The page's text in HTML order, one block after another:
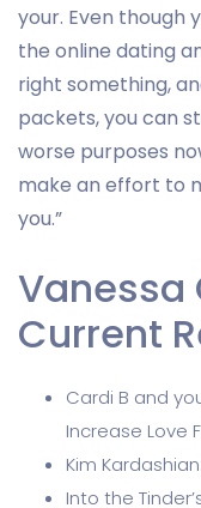
your. Even though
the online dating
right something,
packets, you can
worse purposes
make an effort to
you.”
Vanessa
Current
Cardi B and
Increase Love
Kim
Into the